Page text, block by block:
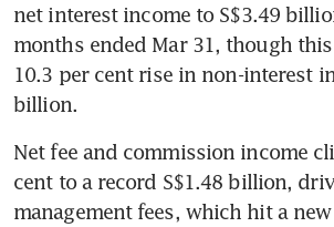
net interest income to S$3.49
months ended Mar 31, though
10.3 per cent rise in non-interest
billion.
Net fee and commission income
cent to a record S$1.48 billion,
management fees, which hit a